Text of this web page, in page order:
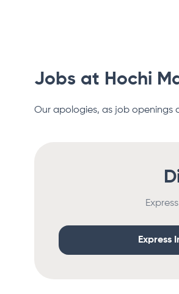
Jobs at Hochi
Our apologies, as job openings
Express